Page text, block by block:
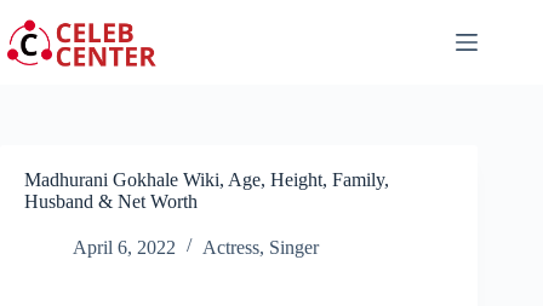
to
content
Madhurani Gokhale Wiki, Age, Height, Family,
Husband & Net Worth
April 6, 2022 Actress, Singer